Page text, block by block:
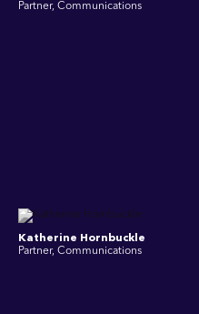
Partner, Communications
Katherine Hornbuckle
Partner, Communications